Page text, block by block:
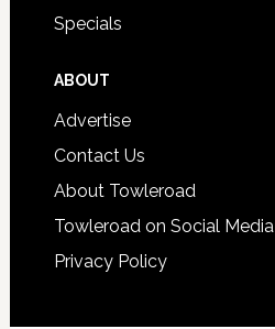
Specials
ABOUT
Advertise
Contact Us
About Towleroad
Towleroad on Social Media
Privacy Policy